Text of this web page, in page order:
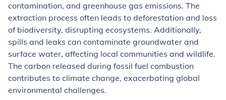
contamination, and greenhouse gas emissions. The
extraction process often leads to deforestation and loss
of biodiversity, disrupting ecosystems. Additionally,
spills and leaks can contaminate groundwater and
surface water, affecting local communities and wildlife.
The carbon released during fossil fuel combustion
contributes to climate change, exacerbating global
environmental challenges.